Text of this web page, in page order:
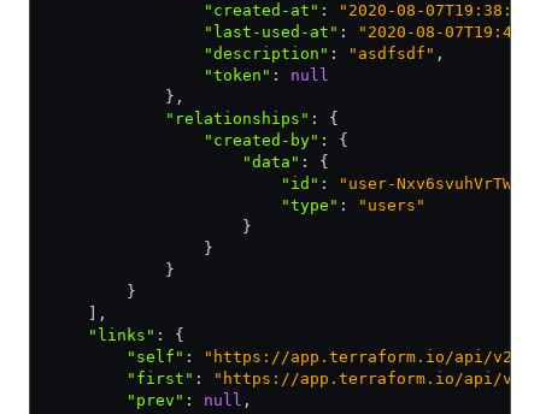
                "created-at"
:
"2020-08-
                "last-used-at"
:
"2020-08-
                "description"
: "asdfsdf" ,
                "token"
:
null
            }
,
            "relationships"
:
{
                "created-by"
:
{
                    "data"
:
{
                        "id"
:
"user-
                        "type"
:
"users"
                    }
                }
            }
        }
,
    "links"
:
{
        "self"
:
"https://app.terraform.io/api/v2/agent-
        "first"
:
"https://app.terraform.io/api/v2/
        "prev"
: null ,